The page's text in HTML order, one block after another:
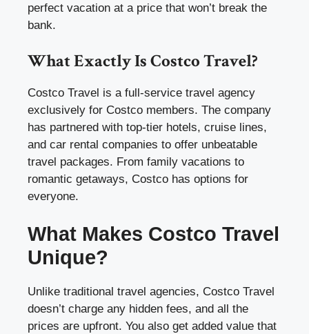
perfect vacation at a price that won’t break the
bank.
What Exactly Is Costco Travel?
Costco Travel is a full-service travel agency
exclusively for Costco members. The company
has partnered with top-tier hotels, cruise lines,
and car rental companies to offer unbeatable
travel packages. From family vacations to
romantic getaways, Costco has options for
everyone.
What Makes Costco Travel
Unique?
Unlike traditional travel agencies, Costco Travel
doesn’t charge any hidden fees, and all the
prices are upfront. You also get added value that